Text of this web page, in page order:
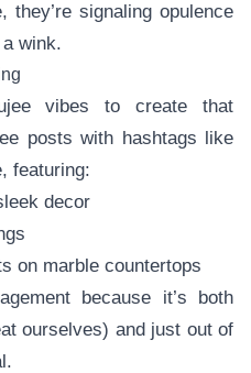
they’re signaling opulence
wink.
vibes to create that
posts with hashtags like
featuring:
decor
on marble countertops
because it’s both
ourselves) and just out of